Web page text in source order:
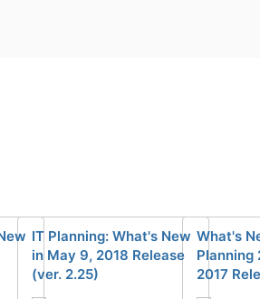
IT Planning: What's New
in May 9, 2018 Release
(ver. 2.25)
What's
Planning
2017